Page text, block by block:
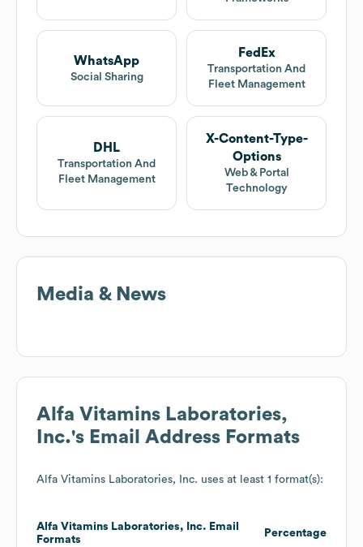
WhatsApp
Social Sharing
FedEx
Transportation And
Fleet Management
DHL
Transportation And
Fleet Management
X-Content-Type-
Options
Web & Portal
Technology
Media & News
Alfa Vitamins Laboratories,
Inc.'s Email Address Formats
Alfa Vitamins Laboratories, Inc. uses at least 1 format(s):
Alfa Vitamins Laboratories, Inc. Email
Formats
Percentage